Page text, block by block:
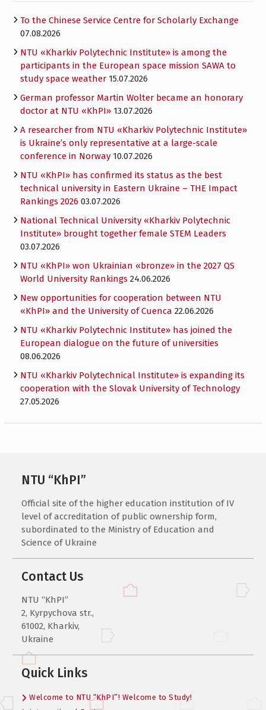
To the Chinese Service Centre for Scholarly Exchange
07.08.2026
NTU «Kharkiv Polytechnic Institute» is among the
participants in the European space mission SAWA to
study space weather 15.07.2026
German professor Martin Wolter became an honorary
doctor at NTU «KhPI» 13.07.2026
A researcher from NTU «Kharkiv Polytechnic Institute»
is Ukraine’s only representative at a large-scale
conference in Norway 10.07.2026
NTU «KhPI» has confirmed its status as the best
technical university in Eastern Ukraine – THE Impact
Rankings 2026 03.07.2026
National Technical University «Kharkiv Polytechnic
Institute» brought together female STEM Leaders
03.07.2026
NTU «KhPI» won Ukrainian «bronze» in the 2027 QS
World University Rankings 24.06.2026
New opportunities for cooperation between NTU
«KhPI» and the University of Cuenca 22.06.2026
NTU «Kharkiv Polytechnic Institute» has joined the
European dialogue on the future of universities
08.06.2026
NTU «Kharkiv Polytechnical Institute» is expanding its
cooperation with the Slovak University of Technology
27.05.2026
NTU “KhPI”
Official site of the higher education institution of IV
level of accreditation of public ownership form,
subordinated to the Ministry of Education and
Science of Ukraine
Contact Us
NTU “KhPI”
2, Kyrpychova str.,
61002, Kharkiv,
Ukraine
Quick Links
Welcome to NTU “KhPI”! Welcome to Study!